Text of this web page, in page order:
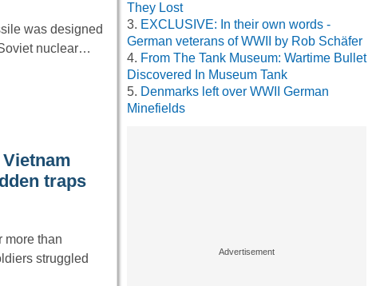
was designed
nuclear…
traps
more than
struggled
They Lost
EXCLUSIVE: In their own words -
German veterans of WWII by Rob Schäfer
From The Tank Museum: Wartime Bullet
Discovered In Museum Tank
Denmarks left over WWII German
Minefields